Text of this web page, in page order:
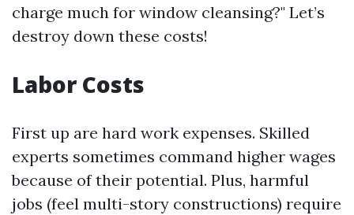
charge much for window cleansing?" Let’s
destroy down these costs!
Labor Costs
First up are hard work expenses. Skilled
experts sometimes command higher wages
because of their potential. Plus, harmful
jobs (feel multi-story constructions) require